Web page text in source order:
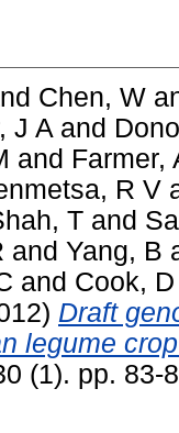
Chen, W
J A and
and Farmer,
R V
T and
and Yang, B
and Cook,
Draft
legume
(1). pp. 83-